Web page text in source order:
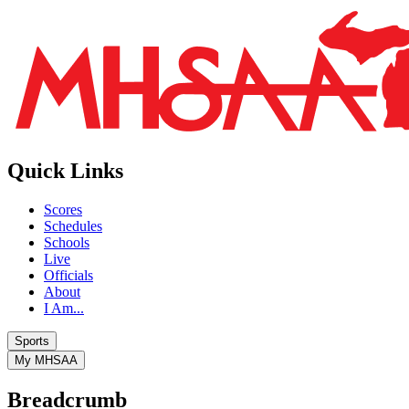
Quick Links
Scores
Schedules
Schools
Live
Officials
About
I Am...
Sports
My MHSAA
Breadcrumb